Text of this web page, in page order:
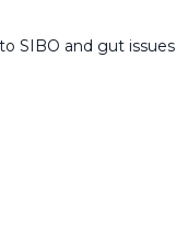
SIBO and gut issues